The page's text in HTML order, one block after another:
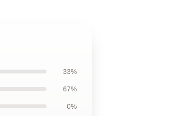
33%
67%
0%